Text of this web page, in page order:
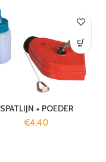
SPATLIJN + POEDER
€4,40